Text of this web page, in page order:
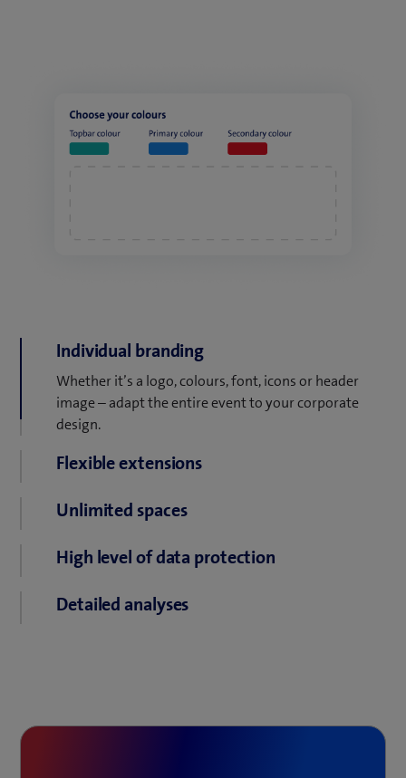
Individual branding
Whether it’s a logo, colours, font, icons or header
image – adapt the entire event to your corporate
design.
Flexible extensions
participants need, it’s just a few clicks away.
Unlimited spaces
High level of data protection
a guest list with a simple click. All data is securely
Detailed analyses